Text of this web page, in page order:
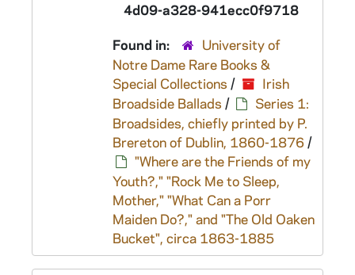
4d09-a328-941ecc0f9718
Found in:
University of
Notre Dame Rare Books &
Special Collections /
Irish
Broadside Ballads /
Series 1:
Broadsides, chiefly printed by P.
Brereton of Dublin, 1860-1876 /
"Where are the Friends of my
Youth?," "Rock Me to Sleep,
Mother," "What Can a Porr
Maiden Do?," and "The Old Oaken
Bucket", circa 1863-1885